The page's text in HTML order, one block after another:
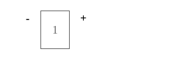
-
RTW
+